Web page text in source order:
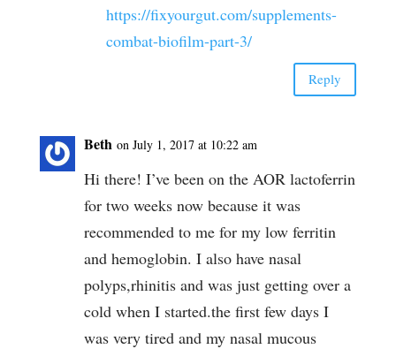
https://fixyourgut.com/supplements-
combat-biofilm-part-3/
Reply
Beth on July 1, 2017 at 10:22 am
Hi there! I’ve been on the AOR lactoferrin
for two weeks now because it was
recommended to me for my low ferritin
and hemoglobin. I also have nasal
polyps,rhinitis and was just getting over a
cold when I started.the first few days I
was very tired and my nasal mucous